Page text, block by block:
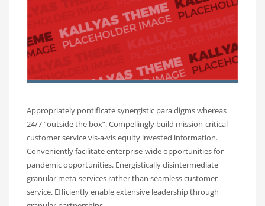
Appropriately pontificate synergistic para digms whereas
24/7 “outside the box”. Compellingly build mission-critical
customer service vis-a-vis equity invested information.
Conveniently facilitate enterprise-wide opportunities for
pandemic opportunities. Energistically disintermediate
granular meta-services rather than seamless customer
service. Efficiently enable extensive leadership through